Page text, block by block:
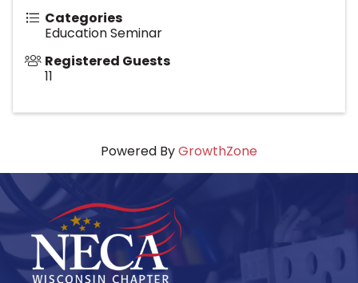
Categories
Education Seminar
Registered Guests
11
Powered ByGrowthZone